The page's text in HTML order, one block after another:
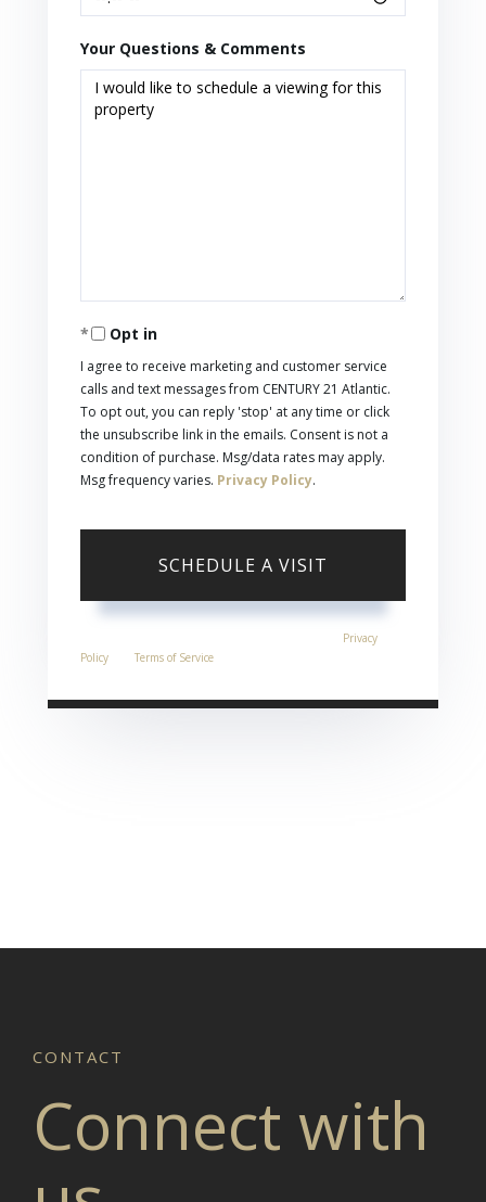
Your Questions & Comments
Opt in
I agree to receive marketing and customer service
calls and text messages from CENTURY 21 Atlantic.
To opt out, you can reply 'stop' at any time or click
the unsubscribe link in the emails. Consent is not a
condition of purchase. Msg/data rates may apply.
Msg frequency varies. Privacy Policy.
Privacy
Policy
Terms of Service
Connect with